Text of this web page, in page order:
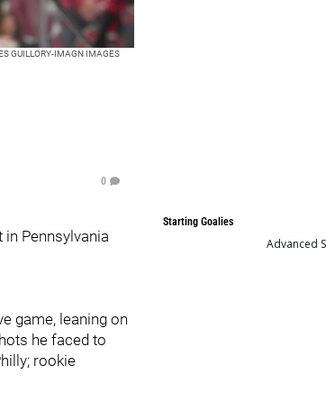
GUILLORY-IMAGN IMAGES
0
Pennsylvania
game, leaning on
he faced to
rookie
Starting Goalies